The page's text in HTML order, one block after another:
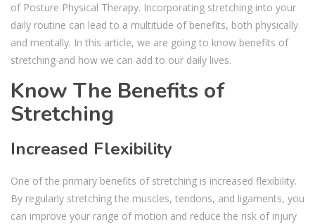
of Posture Physical Therapy. Incorporating stretching into your
daily routine can lead to a multitude of benefits, both physically
and mentally. In this article, we are going to know benefits of
stretching and how we can add to our daily lives.
Know The Benefits of
Stretching
Increased Flexibility
One of the primary benefits of stretching is increased flexibility.
By regularly stretching the muscles, tendons, and ligaments, you
can improve your range of motion and reduce the risk of injury